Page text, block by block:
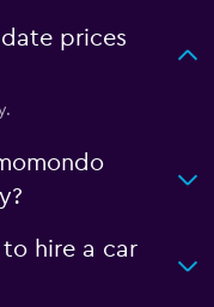
prices
hire a car